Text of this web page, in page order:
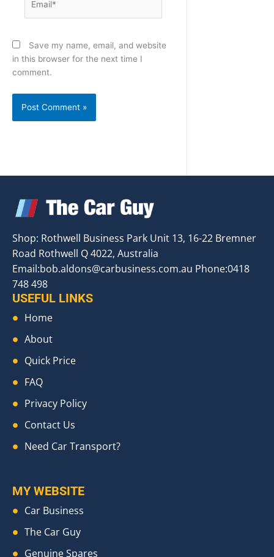
Save my name, email, and website
in this browser for the next time I
comment.
Shop: Rothwell Business Park Unit 13, 16-22 Bremner
Road Rothwell Q 4022, Australia
Email:bob.aldons@carbusiness.com.au Phone:0418
748 498
USEFUL LINKS
Home
About
Quick Price
FAQ
Privacy Policy
Contact Us
Need Car Transport?
MY WEBSITE
Car Business
The Car Guy
Genuine Spares